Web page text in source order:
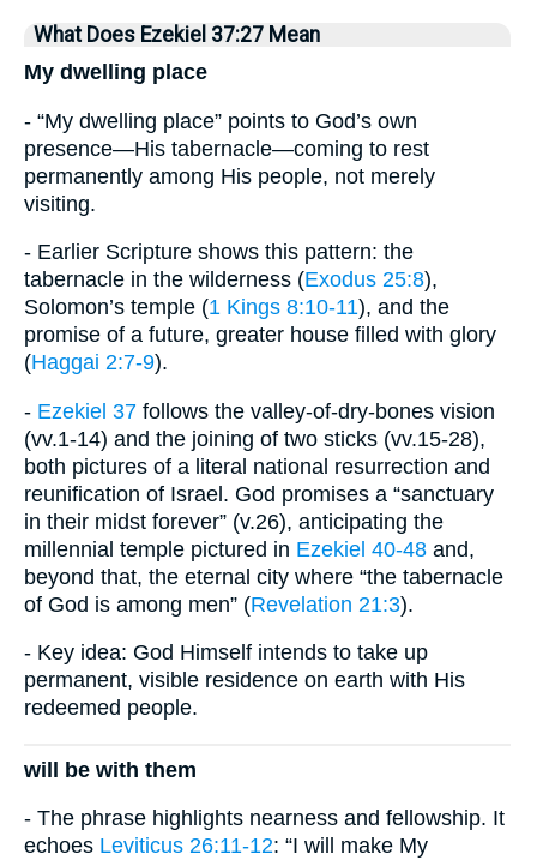
What Does Ezekiel 37:27 Mean
My dwelling place
- “My dwelling place” points to God’s own
presence—His tabernacle—coming to rest
permanently among His people, not merely
visiting.
- Earlier Scripture shows this pattern: the
tabernacle in the wilderness (Exodus 25:8),
Solomon’s temple (1 Kings 8:10-11), and the
promise of a future, greater house filled with glory
(Haggai 2:7-9).
- Ezekiel 37 follows the valley-of-dry-bones vision
(vv.1-14) and the joining of two sticks (vv.15-28),
both pictures of a literal national resurrection and
reunification of Israel. God promises a “sanctuary
in their midst forever” (v.26), anticipating the
millennial temple pictured in Ezekiel 40-48 and,
beyond that, the eternal city where “the tabernacle
of God is among men” (Revelation 21:3).
- Key idea: God Himself intends to take up
permanent, visible residence on earth with His
redeemed people.
will be with them
- The phrase highlights nearness and fellowship. It
echoes Leviticus 26:11-12: “I will make My